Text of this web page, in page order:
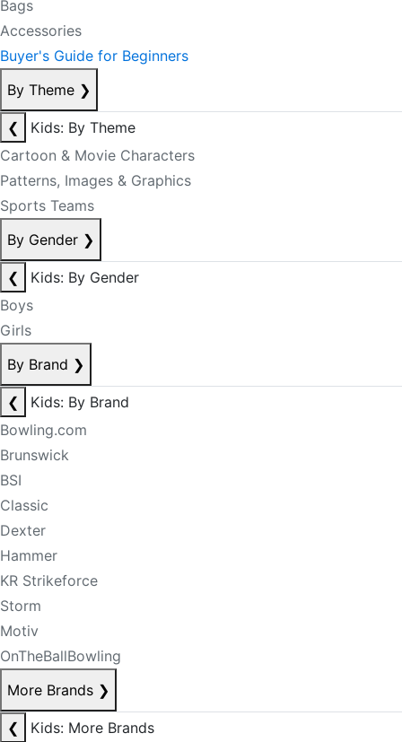
Bags
Accessories
Buyer's Guide for Beginners
By Theme ❯
❮
Kids: By Theme
Cartoon & Movie Characters
Patterns, Images & Graphics
Sports Teams
By Gender ❯
❮
Kids: By Gender
Boys
Girls
By Brand ❯
❮
Kids: By Brand
Bowling.com
Brunswick
BSI
Classic
Dexter
Hammer
KR Strikeforce
Storm
Motiv
OnTheBallBowling
More Brands ❯
❮
Kids: More Brands